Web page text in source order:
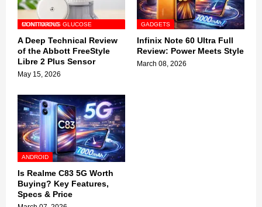
CONTINUOUS GLUCOSE MONITORING
A Deep Technical Review
of the Abbott FreeStyle
Libre 2 Plus Sensor
May 15, 2026
GADGETS
Infinix Note 60 Ultra Full
Review: Power Meets Style
March 08, 2026
ANDROID
Is Realme C83 5G Worth
Buying? Key Features,
Specs & Price